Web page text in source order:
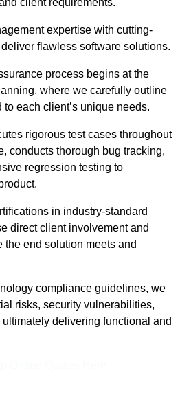
client requirements.
expertise with cutting-
flawless software solutions.
process begins at the
where we carefully outline
each client’s unique needs.
rigorous test cases throughout
conducts thorough bug tracking,
regression testing to
in industry-standard
direct client involvement and
the end solution meets and
compliance guidelines, we
risks, security vulnerabilities,
delivering functional and